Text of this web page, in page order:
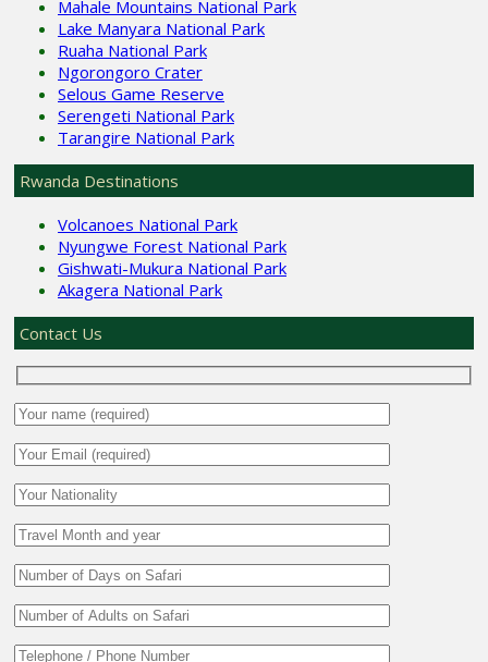
Mahale Mountains National Park
Lake Manyara National Park
Ruaha National Park
Ngorongoro Crater
Selous Game Reserve
Serengeti National Park
Tarangire National Park
Rwanda Destinations
Volcanoes National Park
Nyungwe Forest National Park
Gishwati-Mukura National Park
Akagera National Park
Contact Us